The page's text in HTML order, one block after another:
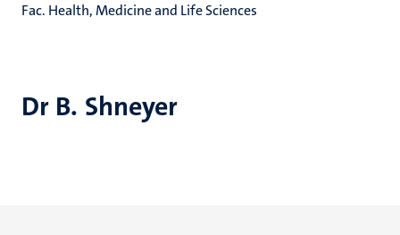
Dr B. Shneyer
Fac. Health, Medicine and Life Sciences